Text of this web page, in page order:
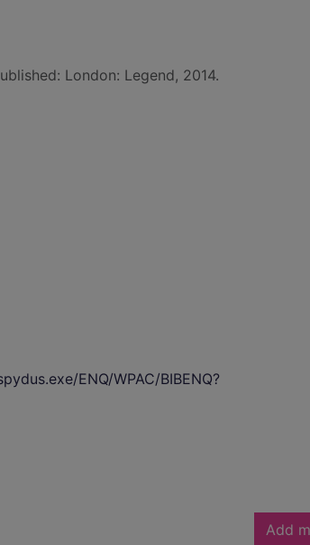
London: Legend, 2014.
ENQ/WPAC/BIBENQ?
Add